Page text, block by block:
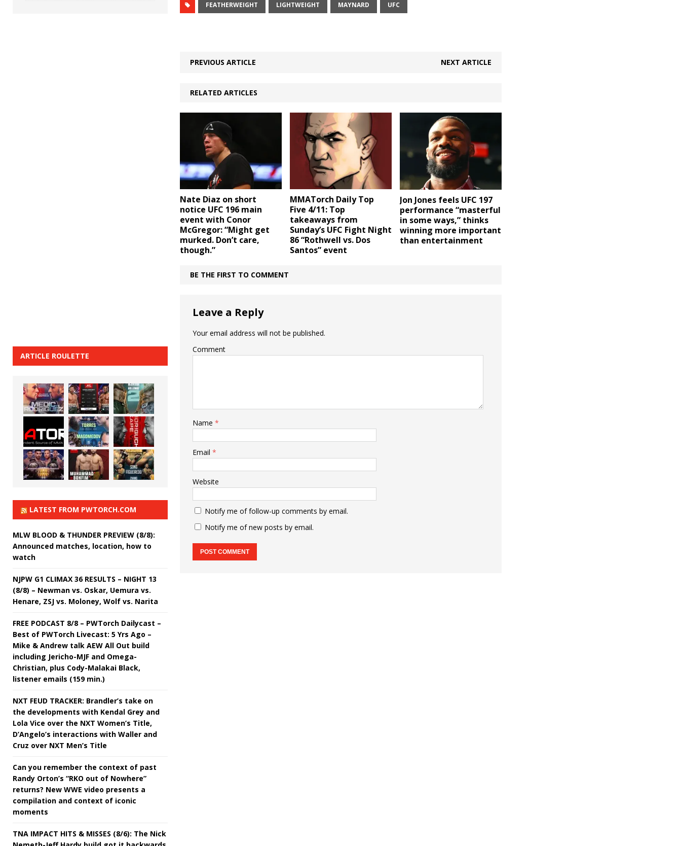
FEATHERWEIGHT LIGHTWEIGHT MAYNARD UFC
PREVIOUS ARTICLE NEXT ARTICLE
RELATED ARTICLES
Nate Diaz on short
notice UFC 196 main
event with Conor
McGregor: “Might get
murked. Don’t care,
though.”
MMATorch Daily Top
Five 4/11: Top
takeaways from
Sunday’s UFC Fight Night
86 “Rothwell vs. Dos
Santos” event
Jon Jones feels UFC 197
performance “masterful
in some ways,” thinks
winning more important
than entertainment
BE THE FIRST TO COMMENT
Leave a Reply
Your email address will not be published.
Comment
Name *
Email *
Website
Notify me of follow-up comments by email.
Notify me of new posts by email.
ARTICLE ROULETTE
LATEST FROM PWTORCH.COM
MLW BLOOD & THUNDER PREVIEW (8/8):
Announced matches, location, how to
watch
NJPW G1 CLIMAX 36 RESULTS – NIGHT 13
(8/8) – Newman vs. Oskar, Uemura vs.
Henare, ZSJ vs. Moloney, Wolf vs. Narita
FREE PODCAST 8/8 – PWTorch Dailycast –
Best of PWTorch Livecast: 5 Yrs Ago –
Mike & Andrew talk AEW All Out build
including Jericho-MJF and Omega-
Christian, plus Cody-Malakai Black,
listener emails (159 min.)
NXT FEUD TRACKER: Brandler’s take on
the developments with Kendal Grey and
Lola Vice over the NXT Women’s Title,
D’Angelo’s interactions with Waller and
Cruz over NXT Men’s Title
Can you remember the context of past
Randy Orton’s “RKO out of Nowhere”
returns? New WWE video presents a
compilation and context of iconic
moments
TNA IMPACT HITS & MISSES (8/6): The Nick